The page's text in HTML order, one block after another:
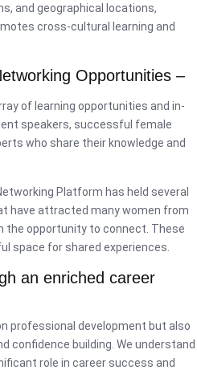
and geographical locations,
cross-cultural learning and
Opportunities –
of learning opportunities and in-
speakers, successful female
who share their knowledge and
Platform has held several
have attracted many women from
the opportunity to connect. These
space for shared experiences.
an enriched career
professional development but also
confidence building. We understand
role in career success and